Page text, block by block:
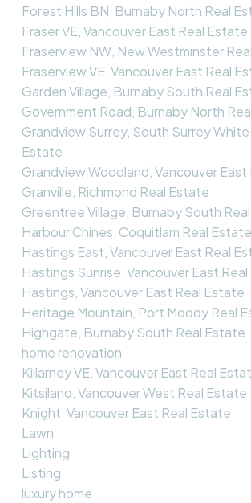
Forest Hills BN, Burnaby North Real
Fraser VE, Vancouver East Real Estate
Fraserview NW, New Westminster
Fraserview VE, Vancouver East Real
Garden Village, Burnaby South Real
Government Road, Burnaby North
Grandview Surrey, South Surrey White
Estate
Grandview Woodland, Vancouver
Granville, Richmond Real Estate
Greentree Village, Burnaby South
Harbour Chines, Coquitlam Real Estate
Hastings East, Vancouver East Real
Hastings Sunrise, Vancouver East
Hastings, Vancouver East Real Estate
Heritage Mountain, Port Moody Real
Highgate, Burnaby South Real Estate
home renovation
Killarney VE, Vancouver East Real
Kitsilano, Vancouver West Real Estate
Knight, Vancouver East Real Estate
Lawn
Lighting
Listing
luxury home